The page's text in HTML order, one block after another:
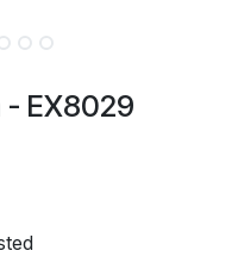
- EX8029